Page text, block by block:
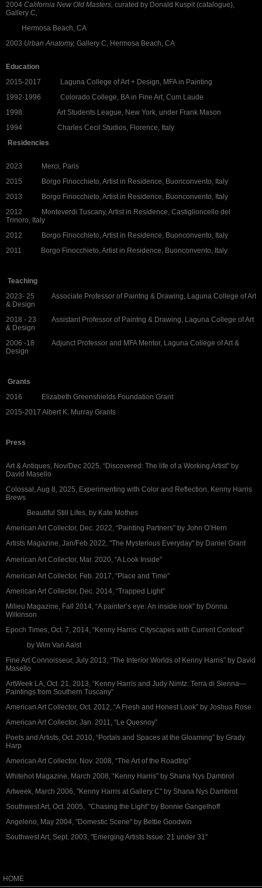
2004 California New Old Masters, curated by Donald Kuspit (catalogue),
Gallery C,
Hermosa Beach, CA
2003 Urban Anatomy, Gallery C, Hermosa Beach, CA
Education
2015-2017 Laguna College of Art + Design, MFA in Painting
1992-1996 Colorado College, BA in Fine Art, Cum Laude
1998 Art Students League, New York, under Frank Mason
1994 Charles Cecil Studios, Florence, Italy
Residencies
2023 Merci, Paris
2015 Borgo Finocchieto, Artist in Residence, Buonconvento, Italy
2013 Borgo Finocchieto, Artist in Residence, Buonconvento, Italy
2012 Monteverdi Tuscany, Artist in Residence, Castiglioncello del
Trinoro, Italy
2012 Borgo Finocchieto, Artist in Residence, Buonconvento, Italy
2011 Borgo Finocchieto, Artist in Residence, Buonconvento, Italy
Teaching
2023- 25 Associate Professor of Paintng & Drawing, Laguna College of Art
& Design
2018 - 23 Assistant Professor of Paintng & Drawing, Laguna College of Art
& Design
2006 -18 Adjunct Professor and MFA Mentor, Laguna College of Art &
Design
Grants
2016 Elizabeth Greenshields Foundation Grant
2015-2017 Albert K. Murray Grants
Press
Art & Antiques, Nov/Dec 2025, “Discovered: The life of a Working Artist” by
David Masello
Colossal, Aug 8, 2025, Experimenting with Color and Reflection, Kenny Harris
Brews
Beautiful Still Lifes, by Kate Mothes
American Art Collector, Dec. 2022, “Painting Partners” by John O’Hern
Artists Magazine, Jan/Feb 2022, "The Mysterious Everyday" by Daniel Grant
American Art Collector, Mar. 2020, “A Look Inside”
American Art Collector, Feb. 2017, “Place and Time”
American Art Collector, Dec. 2014, “Trapped Light”
Milieu Magazine, Fall 2014, “A painter’s eye: An inside look” by Donna
Wilkinson
Epoch Times, Oct. 7, 2014, “Kenny Harris: Cityscapes with Current Context”
by Wim Van Aalst
Fine Art Connoisseur, July 2013, “The Interior Worlds of Kenny Harris” by David
Masello
ArtWeek LA, Oct. 21, 2013, “Kenny Harris and Judy Nimtz: Terra di Sienna—
Paintings from Southern Tuscany”
American Art Collector, Oct. 2012, “A Fresh and Honest Look” by Joshua Rose
American Art Collector, Jan. 2011, “Le Quesnoy”
Poets and Artists, Oct. 2010, “Portals and Spaces at the Gloaming” by Grady
Harp
American Art Collector, Nov. 2008, “The Art of the Roadtrip”
Whitehot Magazine, March 2008, “Kenny Harris” by Shana Nys Dambrot
Artweek, March 2006, "Kenny Harris at Gallery C" by Shana Nys Dambrot
Southwest Art, Oct. 2005, "Chasing the Light" by Bonnie Gangelhoff
Angeleno, May 2004, "Domestic Scene" by Bettie Goodwin
Southwest Art, Sept. 2003, "Emerging Artists Issue: 21 under 31"
HOME